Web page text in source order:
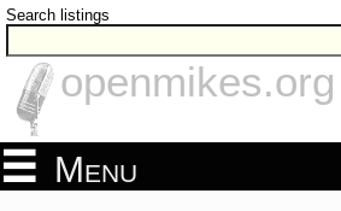
Search listings
openmikes.org
Menu